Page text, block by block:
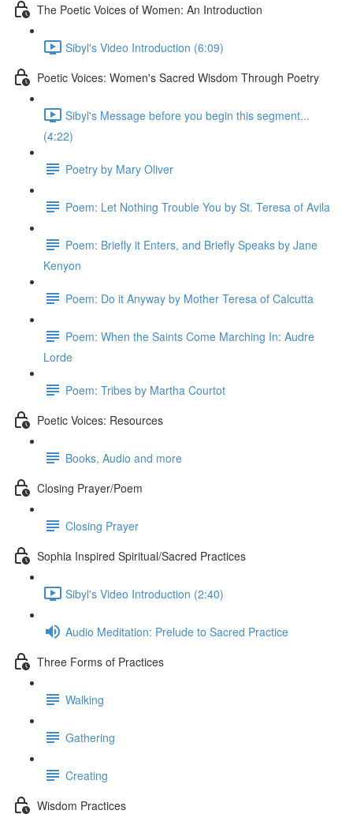
The Poetic Voices of Women: An Introduction
Sibyl's Video Introduction (6:09)
Poetic Voices: Women's Sacred Wisdom Through Poetry
Sibyl's Message before you begin this segment...
(4:22)
Poetry by Mary Oliver
Poem: Let Nothing Trouble You by St. Teresa of Avila
Poem: Briefly it Enters, and Briefly Speaks by Jane
Kenyon
Poem: Do it Anyway by Mother Teresa of Calcutta
Poem: When the Saints Come Marching In: Audre
Lorde
Poem: Tribes by Martha Courtot
Poetic Voices: Resources
Books, Audio and more
Closing Prayer/Poem
Closing Prayer
Sophia Inspired Spiritual/Sacred Practices
Sibyl's Video Introduction (2:40)
Audio Meditation: Prelude to Sacred Practice
Three Forms of Practices
Walking
Gathering
Creating
Wisdom Practices